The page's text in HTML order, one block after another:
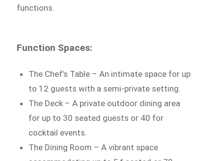
functions.
Function Spaces:
The Chef’s Table – An intimate space for up
to 12 guests with a semi-private setting.
The Deck – A private outdoor dining area
for up to 30 seated guests or 40 for
cocktail events.
The Dining Room – A vibrant space